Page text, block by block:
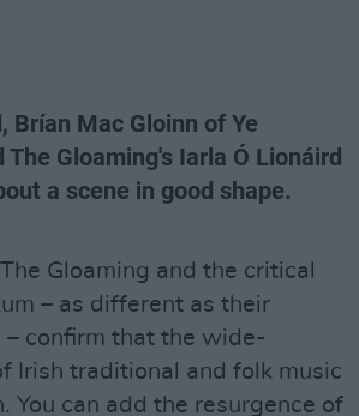
Brían Mac Gloinn of Ye
The Gloaming's Iarla Ó Lionáird
a scene in good shape.
Gloaming and the critical
– as different as their
– confirm that the wide-
Irish traditional and folk music
You can add the resurgence of